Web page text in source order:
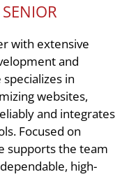
with extensive
and
in
websites,
and integrates
Focused on
supports the team
high-